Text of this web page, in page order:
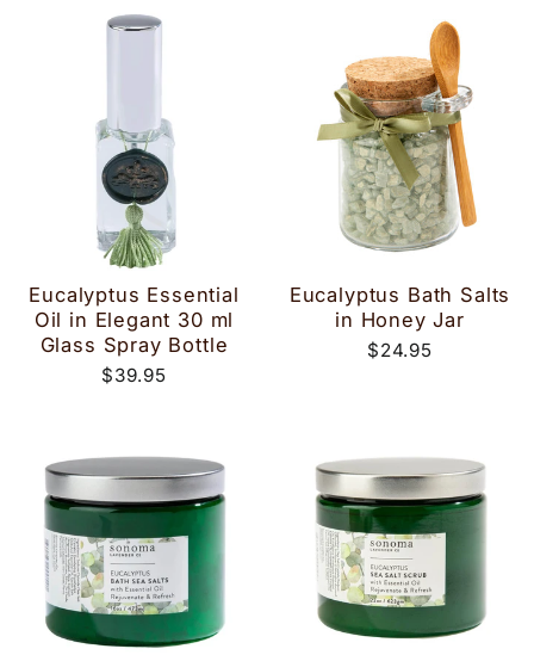
Eucalyptus Essential
Oil in Elegant 30 ml
Glass Spray Bottle
$39.95
Eucalyptus Bath Salts
in Honey Jar
$24.95